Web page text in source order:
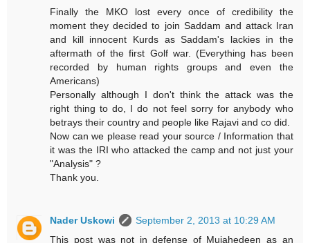
Finally the MKO lost every once of credibility the
moment they decided to join Saddam and attack Iran
and kill innocent Kurds as Saddam's lackies in the
aftermath of the first Golf war. (Everything has been
recorded by human rights groups and even the
Americans)
Personally although I don't think the attack was the
right thing to do, I do not feel sorry for anybody who
betrays their country and people like Rajavi and co did.
Now can we please read your source / Information that
it was the IRI who attacked the camp and not just your
"Analysis" ?
Thank you.
Nader Uskowi
September 2, 2013 at 10:29 AM
This post was not in defense of Mujahedeen as an